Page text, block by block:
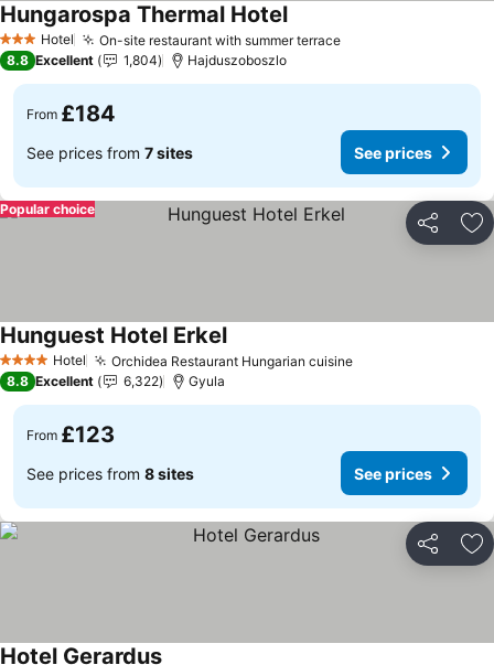
3 StarsHotel On-site restaurant with summer terraceSee prices
Hungarospa Thermal HotelSee prices
8.8 Excellent 1,804 Hajduszoboszlo
From £184
See prices from 7 sites See prices
Share
Popular choice
4 Stars Hotel Orchidea Restaurant Hungarian cuisineSee prices
Hunguest Hotel ErkelSee prices
8.8 Excellent 6,322 Gyula
From £123
See prices from 8 sites See prices
Share
Hotel Gerardus